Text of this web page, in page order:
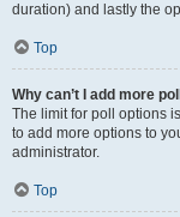
duration) and lastly the
Top
Why can’t I add more
The limit for poll options
to add more options to
administrator.
Top